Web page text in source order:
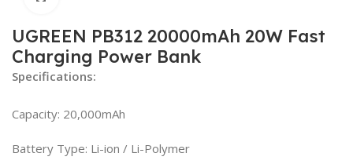
UGREEN PB312 20000mAh 20W Fast
Charging Power Bank
Specifications:
Capacity: 20,000mAh
Battery Type: Li-ion / Li-Polymer